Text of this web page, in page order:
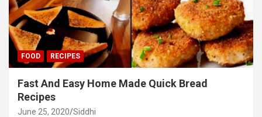
FOOD RECIPES
Fast And Easy Home Made Quick Bread
Recipes
June 25, 2020 Siddhi